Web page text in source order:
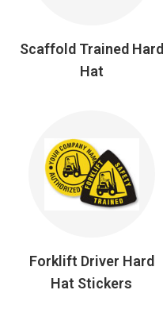
Scaffold Trained Hard
Hat
Forklift Driver Hard
Hat Stickers